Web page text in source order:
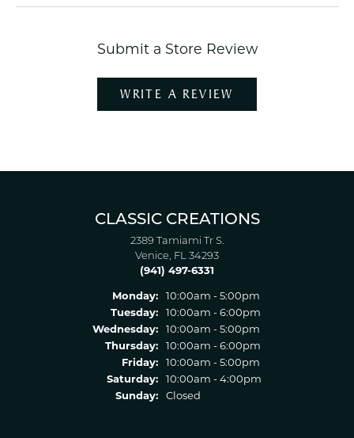
Submit a Store Review
WRITE A REVIEW
CLASSIC CREATIONS
2389 Tamiami Tr S.
Venice, FL 34293
(941) 497-6331
Monday:
10:00am - 5:00pm
Tuesday:
10:00am - 6:00pm
Wednesday:
10:00am - 5:00pm
Thursday:
10:00am - 6:00pm
Friday:
10:00am - 5:00pm
Saturday:
10:00am - 4:00pm
Sunday:
Closed